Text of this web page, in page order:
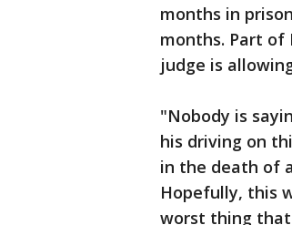
months in
months. Part of
judge is
"Nobody is
his driving on
in the death of
Hopefully, this
worst thing